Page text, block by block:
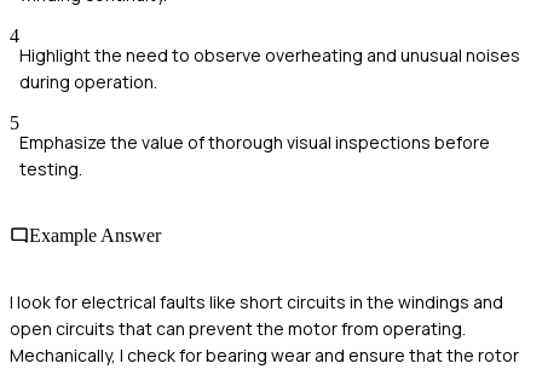
4
Highlight the need to observe overheating and unusual noises
during operation.
5
Emphasize the value of thorough visual inspections before
testing.
Example Answer
I look for electrical faults like short circuits in the windings and
open circuits that can prevent the motor from operating.
Mechanically, I check for bearing wear and ensure that the rotor